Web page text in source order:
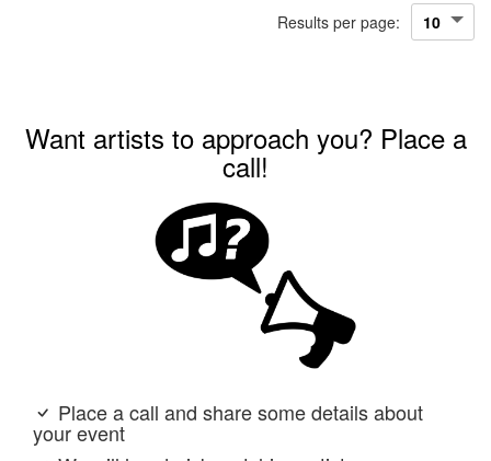
Results per page:
Want artists to approach you? Place a
call!
Place a call and share some details about
your event